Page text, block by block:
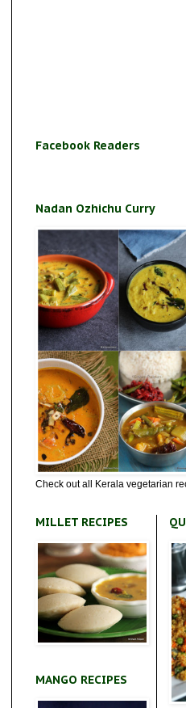
Facebook Readers
Nadan Ozhichu Curry
Check out all Kerala vegetarian
MILLET RECIPES
MANGO RECIPES